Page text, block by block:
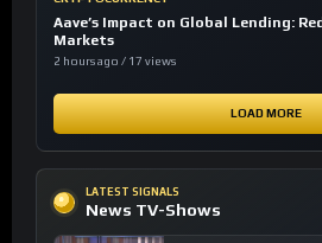
Aave’s Impact on Global Lending:
Markets
2 hours ago / 17 views
LOAD MORE
LATEST SIGNALS
News TV-Shows